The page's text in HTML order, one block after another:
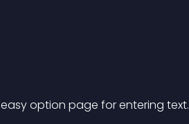
option page for entering text.